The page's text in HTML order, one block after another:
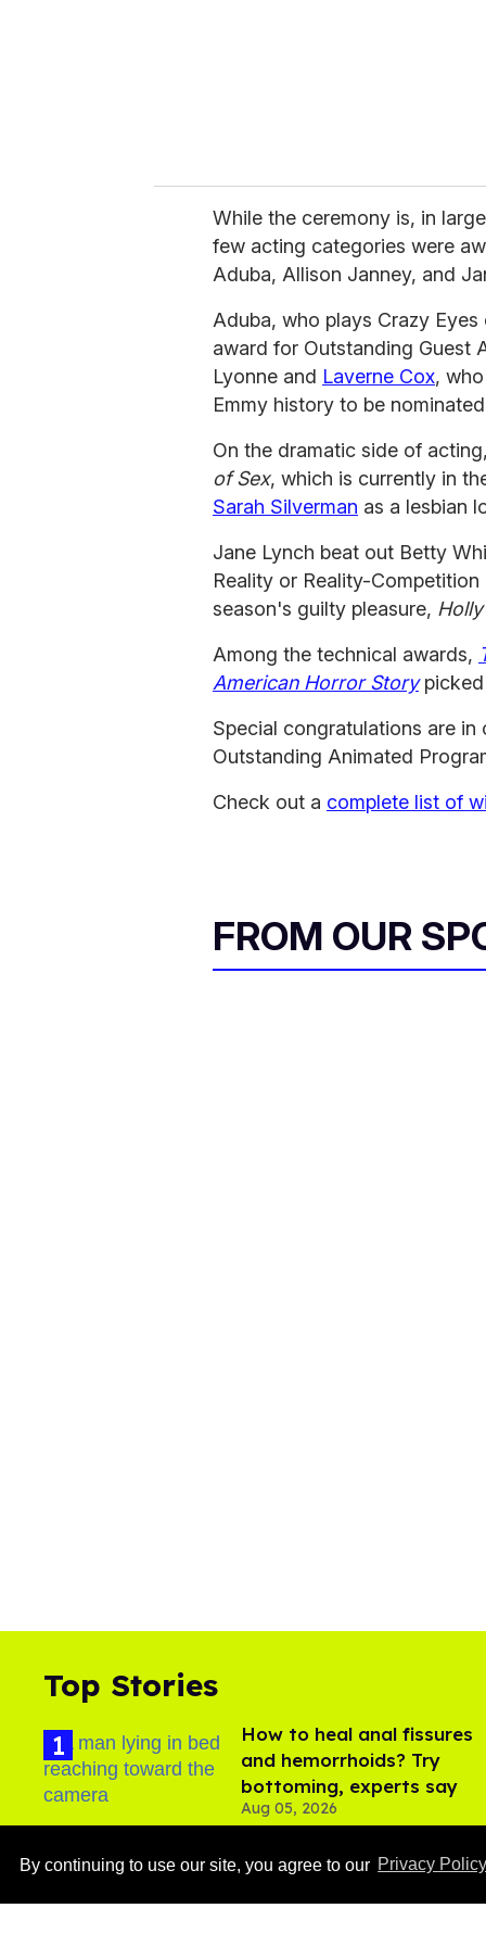
By continuing to use our site, you agree to our Privacy Policy
While the ceremony is, in
few acting categories were
Aduba, Allison Janney, and
Aduba, who plays Crazy Eyes
award for Outstanding Guest
Lyonne and Laverne Cox,
Emmy history to be
On the dramatic side of
of Sex, which is currently in
Sarah Silverman as a lesbian
Jane Lynch beat out Betty
Reality or Reality-
season's guilty pleasure,
Among the technical awards,
American Horror Storypicked
Special congratulations are in
Outstanding Animated
Check out a complete list of
FROM OUR
Top Stories
How to heal anal fissures
and hemorrhoids? Try
bottoming, experts say
Aug 05, 2026
Ben Platt rocks tight